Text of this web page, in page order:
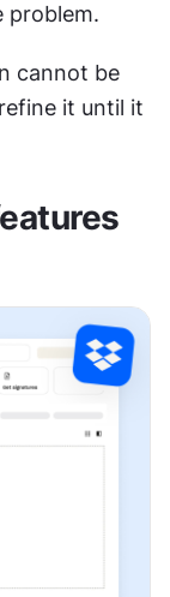
problem.
cannot be
it until it